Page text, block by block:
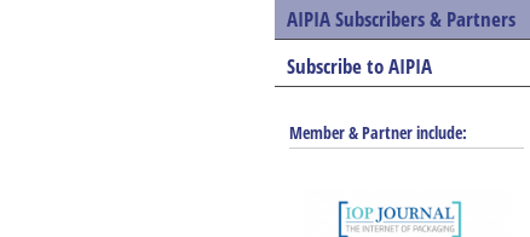
AIPIA Subscribers & Partners
Subscribe to AIPIA
Member & Partner include: